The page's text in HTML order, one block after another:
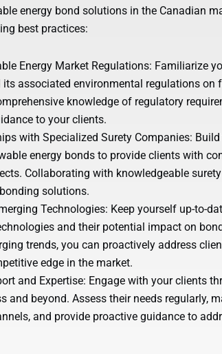
energy bond solutions in the Canadian
best practices:
Energy Market Regulations: Familiarize
associated environmental regulations on
knowledge of regulatory
to your clients.
with Specialized Surety Companies:
energy bonds to provide clients with
Collaborating with knowledgeable
solutions.
Technologies: Keep yourself up-to-
and their potential impact on
trends, you can proactively address
edge in the market.
and Expertise: Engage with your clients
and beyond. Assess their needs regularly,
and provide proactive guidance to